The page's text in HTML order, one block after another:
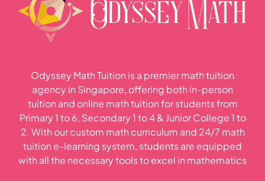
Odyssey Math Tuition is a premier math tuition
agency in Singapore, offering both in-person
tuition and online math tuition for students from
Primary 1 to 6, Secondary 1 to 4 & Junior College 1 to
2. With our custom math curriculum and 24/7 math
tuition e-learning system, students are equipped
with all the necessary tools to excel in mathematics